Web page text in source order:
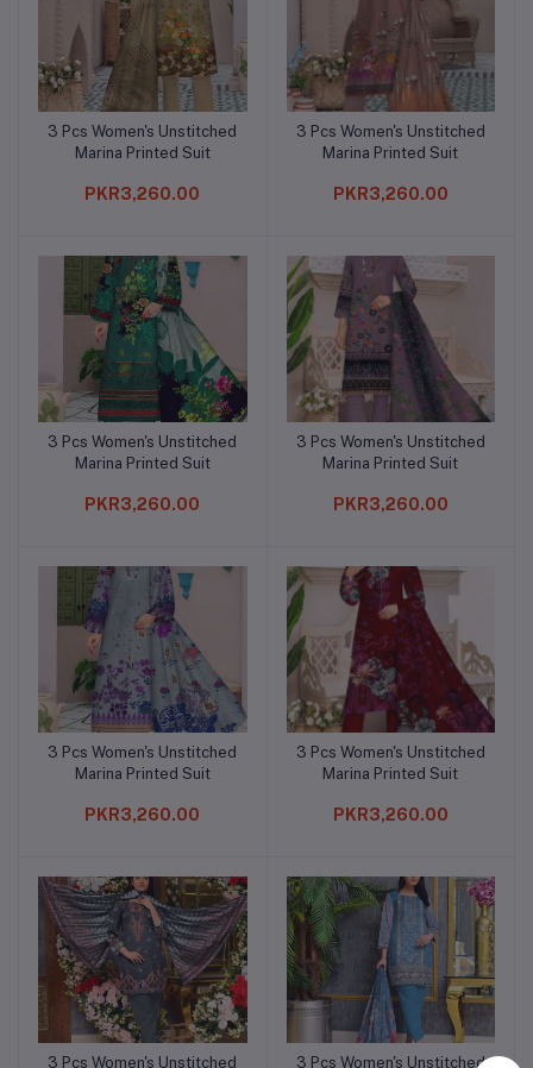
Add to cart
3 Pcs Women's Unstitched
Marina Printed Suit
PKR3,260.00
Add to cart
3 Pcs Women's Unstitched
Marina Printed Suit
PKR3,260.00
Add to cart
3 Pcs Women's Unstitched
Marina Printed Suit
PKR3,260.00
Add to cart
3 Pcs Women's Unstitched
Marina Printed Suit
PKR3,260.00
Add to cart
3 Pcs Women's Unstitched
Marina Printed Suit
PKR3,260.00
Add to cart
3 Pcs Women's Unstitched
Marina Printed Suit
PKR3,260.00
Add to cart
3 Pcs Women's Unstitched Add to cart
3 Pcs Women's Unstitched